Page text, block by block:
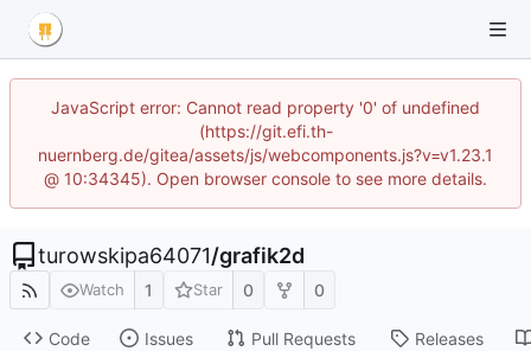
JavaScript error: Cannot read property '0' of undefined
(https://git.efi.th-
nuernberg.de/gitea/assets/js/webcomponents.js?v=v1.23.1
@ 10:34345). Open browser console to see more details.
turowskipa64071/grafik2d
Watch 1 Star 0 0
Code Issues Pull Requests Releases